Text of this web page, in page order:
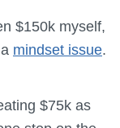
$150k myself,
mindset issue.
$75k as